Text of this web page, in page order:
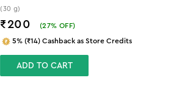
Greasy, No White Cast
(30 g)
₹200 (27% OFF)
5% (₹14) Cashback as Store Credits
ADD TO CART